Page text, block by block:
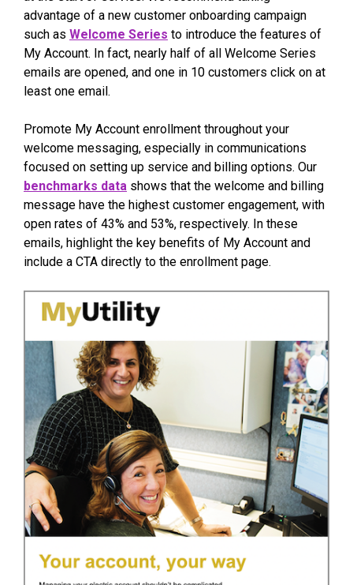
advantage of a new customer onboarding campaign
such as Welcome Series to introduce the features of
My Account. In fact, nearly half of all Welcome Series
emails are opened, and one in 10 customers click on at
least one email.
Promote My Account enrollment throughout your
welcome messaging, especially in communications
focused on setting up service and billing options. Our
benchmarks data shows that the welcome and billing
message have the highest customer engagement, with
open rates of 43% and 53%, respectively. In these
emails, highlight the key benefits of My Account and
include a CTA directly to the enrollment page.